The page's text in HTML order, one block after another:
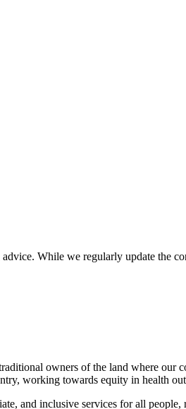
While we regularly update the
owners of the land where our
working towards equity in health
and inclusive services for all